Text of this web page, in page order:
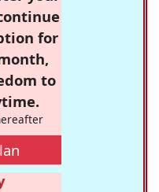
for
to